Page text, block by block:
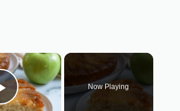
×
Play Video
Now Playing